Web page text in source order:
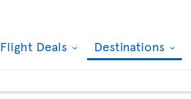
Flight Deals Destinations